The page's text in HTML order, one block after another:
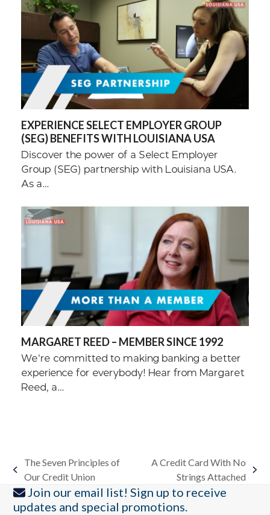
EXPERIENCE SELECT EMPLOYER GROUP
(SEG) BENEFITS WITH LOUISIANA USA
Discover the power of a Select Employer
Group (SEG) partnership with Louisiana USA.
As a…
MARGARET REED – MEMBER SINCE 1992
We're committed to making banking a better
experience for everybody! Hear from Margaret
Reed, a…
previous
post:
The Seven Principles of
Our Credit Union
post:
A Credit Card With No
Strings Attached
Join our email list! Sign up to receive
updates and special promotions.